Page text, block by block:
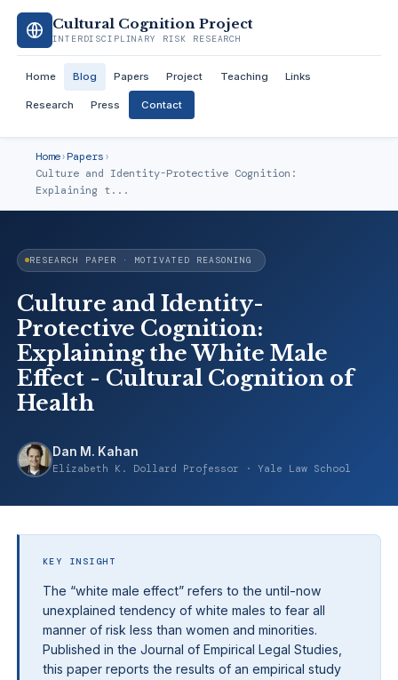
Cultural Cognition Project
INTERDISCIPLINARY RISK RESEARCH
Home Blog Papers Project Teaching Links
Research Press Contact
Home›Papers›
Culture and Identity-Protective Cognition:
Explaining t...
RESEARCH PAPER · MOTIVATED REASONING
Culture and Identity-
Protective Cognition:
Explaining the White Male
Effect - Cultural Cognition of
Health
Dan M. Kahan
Elizabeth K. Dollard Professor · Yale Law School
KEY INSIGHT
The “white male effect” refers to the until-now
unexplained tendency of white males to fear all
manner of risk less than women and minorities.
Published in the Journal of Empirical Legal Studies,
this paper reports the results of an empirical study